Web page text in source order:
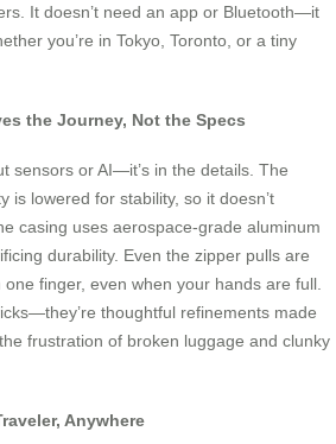
It doesn’t need an app or Bluetooth—it
you’re in Tokyo, Toronto, or a tiny
the Journey, Not the Specs
sensors or AI—it’s in the details. The
is lowered for stability, so it doesn’t
casing uses aerospace-grade aluminum
durability. Even the zipper pulls are
finger, even when your hands are full.
thoughtful refinements made
frustration of broken luggage and clunky
Anywhere